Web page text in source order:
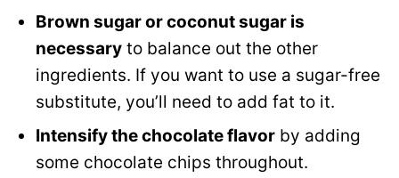
Brown sugar or coconut sugar is
necessary to balance out the other
ingredients. If you want to use a sugar-free
substitute, you’ll need to add fat to it.
Intensify the chocolate flavor by adding
some chocolate chips throughout.